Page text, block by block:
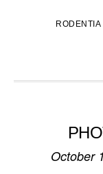
RODENTIA
October